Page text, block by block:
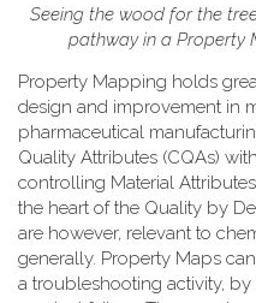
Seeing the wood for the
pathway in a
Property Mapping holds
design and improvement in
pharmaceutical
Quality Attributes (CQAs)
controlling Material
the heart of the Quality by
are however, relevant to
generally. Property Maps
a troubleshooting activity,